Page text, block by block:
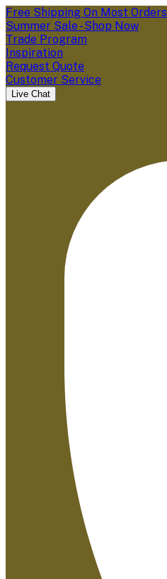
Free Shipping On Most Orders
Summer Sale - Shop Now
Trade Program
Inspiration
Request Quote
Customer Service
Live Chat